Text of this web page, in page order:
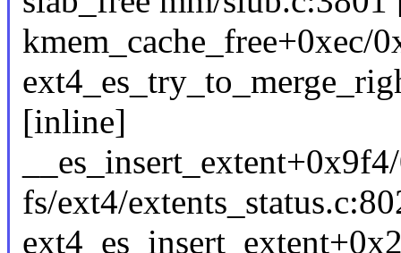
kmem_cache_free+0xec/
[inline]
fs/ext4/